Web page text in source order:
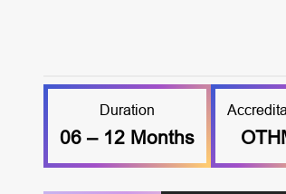
Duration
06 – 12 Months